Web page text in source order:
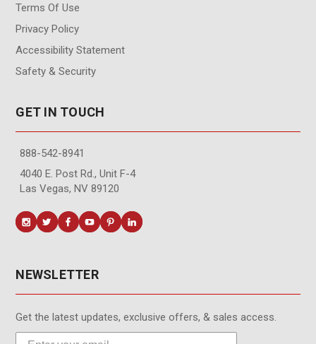
Terms Of Use
Privacy Policy
Accessibility Statement
Safety & Security
GET IN TOUCH
888-542-8941
4040 E. Post Rd., Unit F-4
Las Vegas, NV 89120
NEWSLETTER
Get the latest updates, exclusive offers, & sales access.